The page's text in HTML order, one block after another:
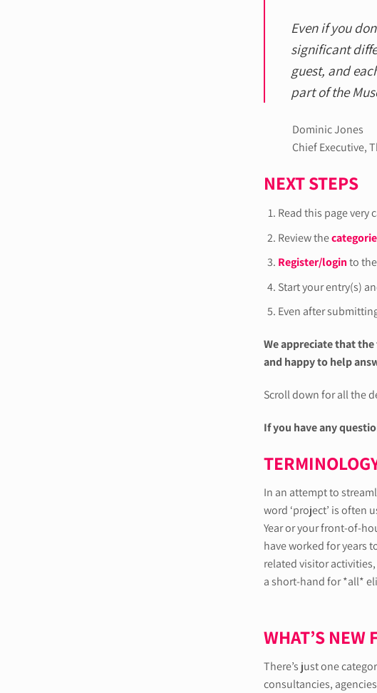
Even if you
significant
guest, and
part of the
Dominic Jones
Chief Executive,
NEXT STEPS
Read this page very
Review the
Register/loginto
Start your entry(s)
Even after
We appreciate that
and happy to help
Scroll down for all the
If you have any
In an attempt to
word ‘project’ is often
Year or your front-of-
have worked for years
related visitor
a short-hand for *all*
WHAT’S NEW
There’s just one
consultancies,